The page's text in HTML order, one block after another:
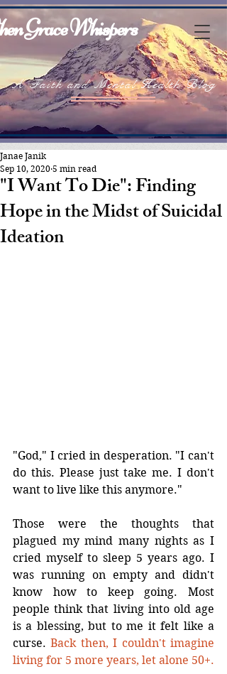
Grace Whispers
A Faith and Mental Health Blog
"I Want To Die": Finding
Hope in the Midst of Suicidal
Ideation
Janae Janik
Sep 10, 2020 5 min read
"God," I cried in desperation. "I can't
do this. Please just take me. I don't
want to live like this anymore."
Those were the thoughts that
plagued my mind many nights as I
cried myself to sleep 5 years ago. I
was running on empty and didn't
know how to keep going. Most
people think that living into old age
is a blessing, but to me it felt like a
curse. Back then, I couldn't imagine
living for 5 more years, let alone 50+.